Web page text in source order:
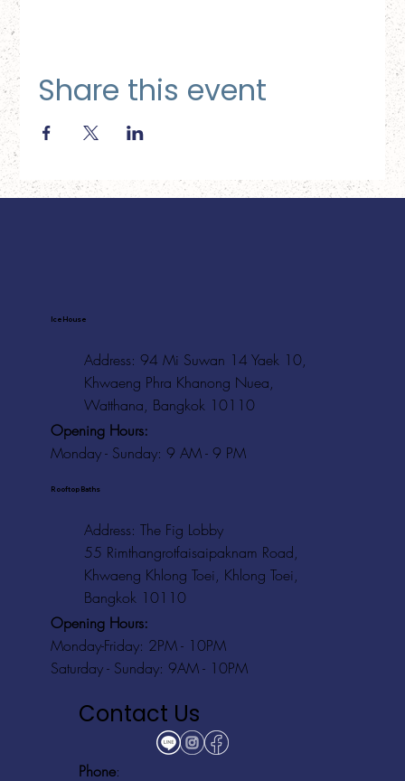
Share this event
Ice House
Address: 94 Mi Suwan 14 Yaek 10,
Khwaeng Phra Khanong Nuea,
Watthana, Bangkok 10110
Opening Hours:
Monday - Sunday: 9 AM - 9 PM
Rooftop Baths
Address: The Fig Lobby
55 Rimthangrotfaisaipaknam Road,
Khwaeng Khlong Toei, Khlong Toei,
Bangkok 10110
Opening Hours:
Monday-Friday: 2PM - 10PM
Saturday - Sunday: 9AM - 10PM
Contact Us
Phone: